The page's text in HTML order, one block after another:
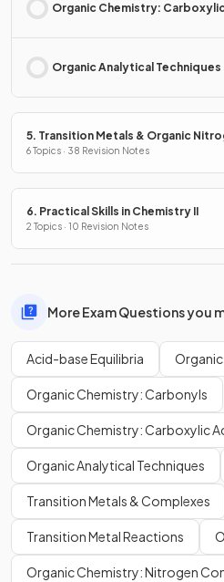
Organic Chemistry:
Organic Analytical Techniques
5. Transition Metals & Organic
6 Topics · 38 Revision Notes
6. Practical Skills in Chemistry II
2 Topics · 10 Revision Notes
More Exam Questions you
Acid-base Equilibria
Organic Chemistry: Carbonyls
Organic Chemistry: Carboxylic
Organic Analytical Techniques
Transition Metals & Complexes
Transition Metal Reactions
Organic Chemistry: Nitrogen